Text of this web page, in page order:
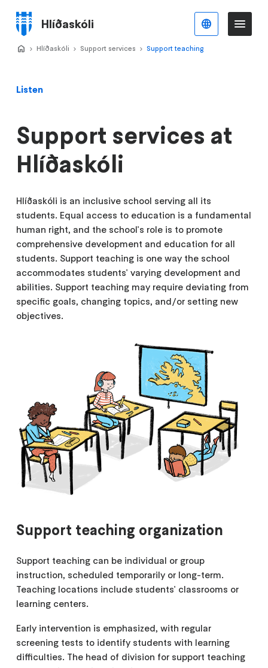
main
content
Hlíðaskóli
Menu
Listen
Support services at
Hlíðaskóli
Hlíðaskóli is an inclusive school serving all its
students. Equal access to education is a fundamental
human right, and the school's role is to promote
comprehensive development and education for all
students. Support teaching is one way the school
accommodates students' varying development and
abilities. Support teaching may require deviating from
specific goals, changing topics, and/or setting new
objectives.
Support teaching organization
Support teaching can be individual or group
instruction, scheduled temporarily or long-term.
Teaching locations include students' classrooms or
learning centers.
Early intervention is emphasized, with regular
screening tests to identify students with learning
difficulties. The head of division for support teaching
Home
>
Hlíðaskóli >
Support services >
Support teaching
English